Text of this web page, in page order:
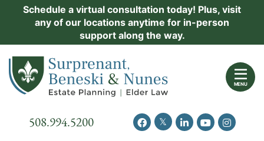
Schedule a virtual consultation today! Plus, visit
any of our locations anytime for in-person
support along the way.
Return home
MENU
Call our office
508.994.5200 View our profile on Facebook
View our feed on Twitter
View our firm
View ourView our
Practice Areas
Events